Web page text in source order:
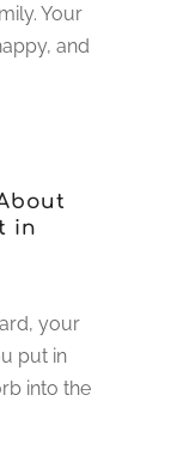
Your
and
in
your
put in
into the